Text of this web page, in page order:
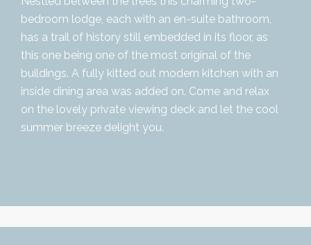
bedroom lodge, each with an en-suite bathroom,
has a trail of history still embedded in its floor, as
this one being one of the most original of the
buildings. A fully kitted out modern kitchen with an
inside dining area was added on. Come and relax
on the lovely private viewing deck and let the cool
summer breeze delight you.